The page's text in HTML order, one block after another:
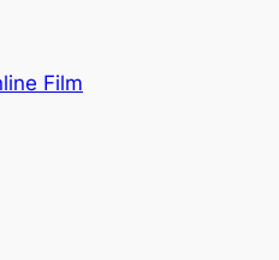
Film